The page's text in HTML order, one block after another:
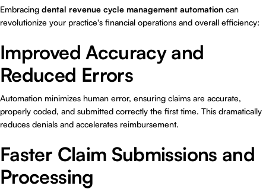
Embracing dental revenue cycle management automation can
revolutionize your practice's financial operations and overall efficiency:
Improved Accuracy and
Reduced Errors
Automation minimizes human error, ensuring claims are accurate,
properly coded, and submitted correctly the first time. This dramatically
reduces denials and accelerates reimbursement.
Faster Claim Submissions and
Processing